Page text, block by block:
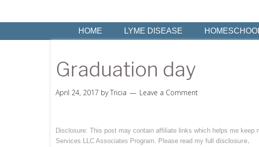
HOME LYME DISEASE
Graduation day
April 24, 2017 byTricia Leave a Comment
Disclosure: This post may contain affiliate links which helps me keep
Services LLC Associates Program. Please read my full disclosure